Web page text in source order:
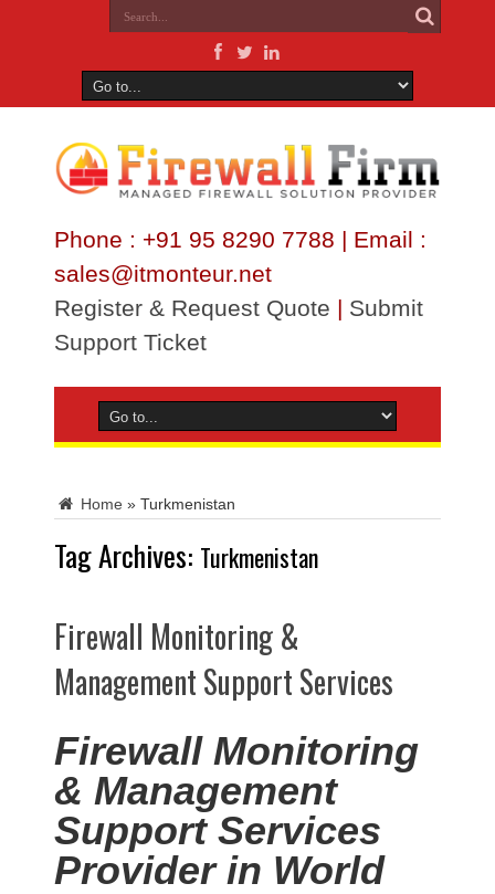
Phone : +91 95 8290 7788 | Email :
sales@itmonteur.net
Register & Request Quote | Submit
Support Ticket
Home » Turkmenistan
Tag Archives: Turkmenistan
Firewall Monitoring &
Management Support Services
Firewall Monitoring
& Management
Support Services
Provider in World